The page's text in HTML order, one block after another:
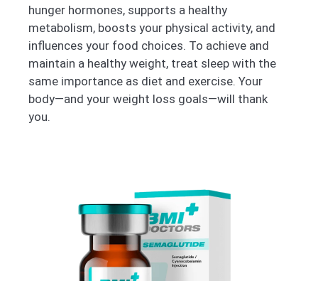
hunger hormones, supports a healthy
metabolism, boosts your physical activity, and
influences your food choices. To achieve and
maintain a healthy weight, treat sleep with the
same importance as diet and exercise. Your
body—and your weight loss goals—will thank
you.